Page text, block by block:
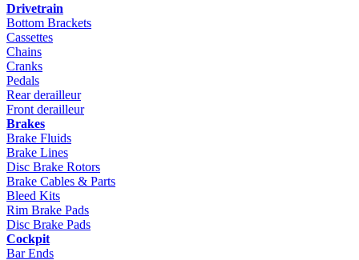
Drivetrain
Bottom Brackets
Cassettes
Chains
Cranks
Pedals
Rear derailleur
Front derailleur
Brakes
Brake Fluids
Brake Lines
Disc Brake Rotors
Brake Cables & Parts
Bleed Kits
Rim Brake Pads
Disc Brake Pads
Cockpit
Bar Ends